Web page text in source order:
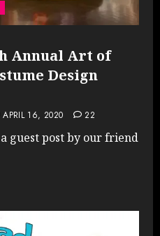
Annual Art of
Design
APRIL 16, 2020 22
guest post by our friend